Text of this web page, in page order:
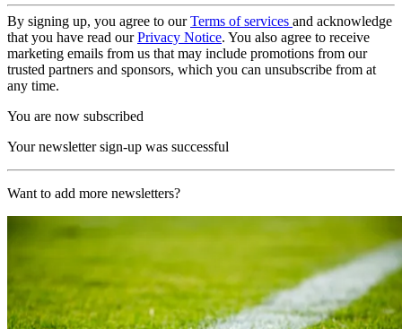
By signing up, you agree to ourTerms of services and acknowledge
that you have read ourPrivacy Notice. You also agree to receive
marketing emails from us that may include promotions from our
trusted partners and sponsors, which you can unsubscribe from at
any time.
You are now subscribed
Your newsletter sign-up was successful
Want to add more newsletters?